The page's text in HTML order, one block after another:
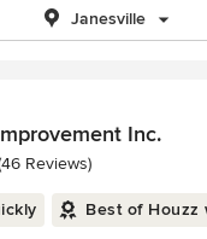
Janesville
Inc.
of 5 stars
Reviews)
Best of Houzz